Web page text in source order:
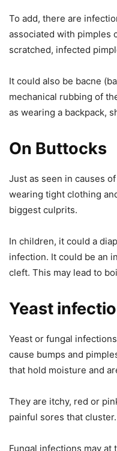
To add, there are
associated with pimples
scratched, infected
It could also be bacne
mechanical rubbing of
as wearing a backpack,
On Buttocks
Just as seen in causes
wearing tight clothing
biggest culprits.
In children, it could a
infection. It could be an
cleft. This may lead to
Yeast
Yeast or fungal
cause bumps and
that hold moisture and
They are itchy, red or
painful sores that cluster.
Fungal infections may